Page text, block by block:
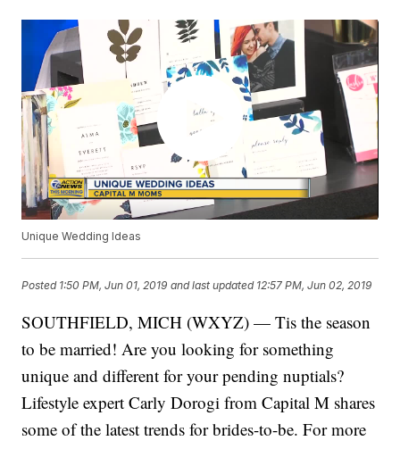
Unique Wedding Ideas
Posted 1:50 PM, Jun 01, 2019 and last updated 12:57 PM, Jun 02, 2019
SOUTHFIELD, MICH (WXYZ) — Tis the season
to be married! Are you looking for something
unique and different for your pending nuptials?
Lifestyle expert Carly Dorogi from Capital M shares
some of the latest trends for brides-to-be. For more